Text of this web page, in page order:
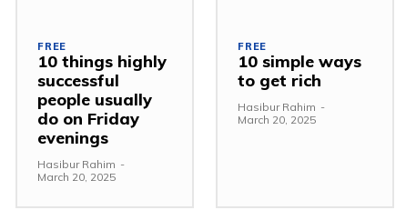
FREE
10 things highly
successful
people usually
do on Friday
evenings
Hasibur Rahim -
March 20, 2025
FREE
10 simple ways
to get rich
Hasibur Rahim -
March 20, 2025